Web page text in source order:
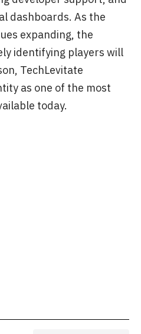
dashboards. As the
expanding, the
identifying players will
TechLevitate
as one of the most
today.